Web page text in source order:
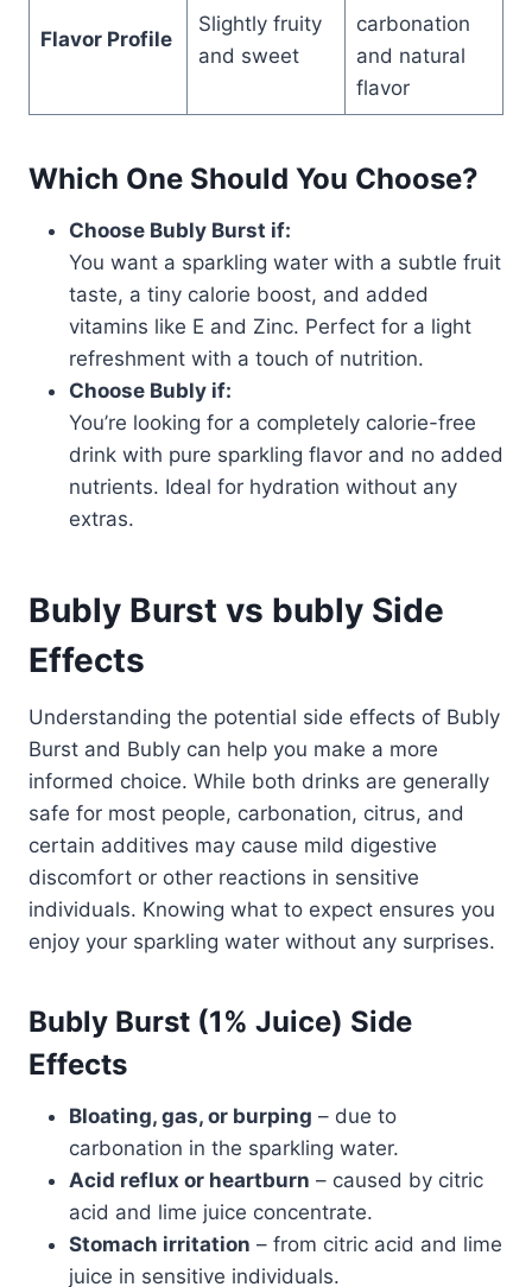
Flavor Profile
Slightly fruity
and sweet
carbonation
and natural
flavor
Which One Should You Choose?
Choose Bubly Burst if:
You want a sparkling water with a subtle fruit
taste, a tiny calorie boost, and added
vitamins like E and Zinc. Perfect for a light
refreshment with a touch of nutrition.
Choose Bubly if:
You’re looking for a completely calorie-free
drink with pure sparkling flavor and no added
nutrients. Ideal for hydration without any
extras.
Bubly Burst vs bubly Side
Effects
Understanding the potential side effects of Bubly
Burst and Bubly can help you make a more
informed choice. While both drinks are generally
safe for most people, carbonation, citrus, and
certain additives may cause mild digestive
discomfort or other reactions in sensitive
individuals. Knowing what to expect ensures you
enjoy your sparkling water without any surprises.
Bubly Burst (1% Juice) Side
Effects
Bloating, gas, or burping – due to
carbonation in the sparkling water.
Acid reflux or heartburn – caused by citric
acid and lime juice concentrate.
Stomach irritation – from citric acid and lime
juice in sensitive individuals.